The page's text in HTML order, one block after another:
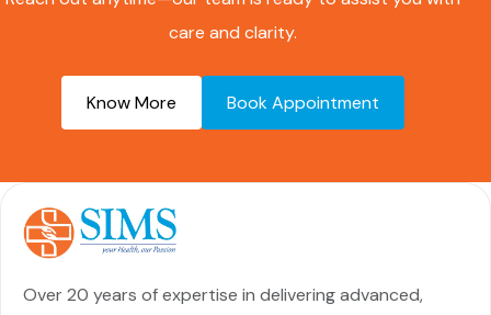
care and clarity.
Know More Book Appointment
Over 20 years of expertise in delivering advanced,